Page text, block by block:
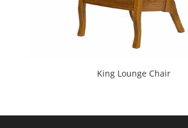
King Lounge Chair